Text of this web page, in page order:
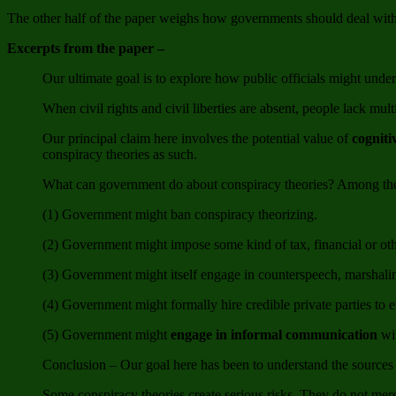
The other half of the paper weighs how governments should deal
Excerpts from the paper –
Our ultimate goal is to explore how public officials might
When civil rights and civil liberties are absent, people lack
Our principal claim here involves the potential value of
conspiracy theories as such.
What can government do about conspiracy theories? Among
(1) Government might ban conspiracy theorizing.
(2) Government might impose some kind of tax, financial or
(3) Government might itself engage in counterspeech,
(4) Government might formally hire credible private parties to
(5) Government might engage in informal communication
Conclusion – Our goal here has been to understand the